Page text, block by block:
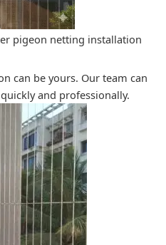
can be yours. Our team can
and professionally.